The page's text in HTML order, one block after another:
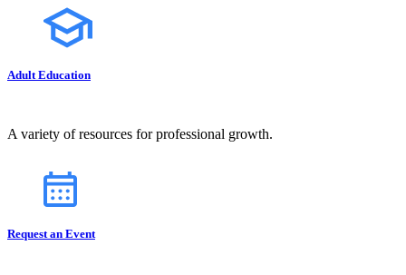
Adult Education
A variety of resources for professional growth.
Request an Event